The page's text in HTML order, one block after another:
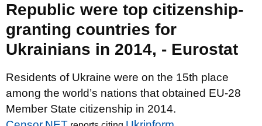
Republic were top citizenship-
granting countries for
Ukrainians in 2014, - Eurostat
Residents of Ukraine were on the 15th place
among the world’s nations that obtained EU-28
Member State citizenship in 2014.